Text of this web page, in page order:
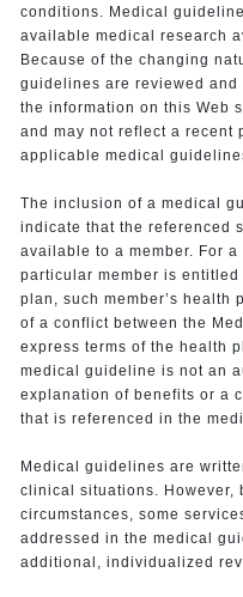
conditions. Medical
available medical research
Because of the changing
guidelines are reviewed and
the information on this Web
and may not reflect a recent
applicable medical
The inclusion of a medical
indicate that the referenced
available to a member. For
particular member is
plan, such member’s health
of a conflict between the
express terms of the health
medical guideline is not an
explanation of benefits or a
that is referenced in the
Medical guidelines are
clinical situations. However,
circumstances, some
addressed in the medical
additional, individualized